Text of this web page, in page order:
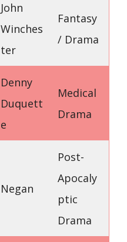
John
Winches
ter
Fantasy
/ Drama
Denny
Duquett
e
Medical
Drama
Negan
Post-
Apocaly
ptic
Drama